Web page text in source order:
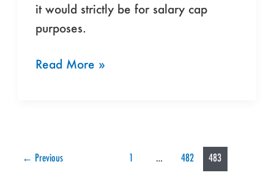
it would strictly be for salary cap
purposes.
Read More »
← Previous 1 … 482 483